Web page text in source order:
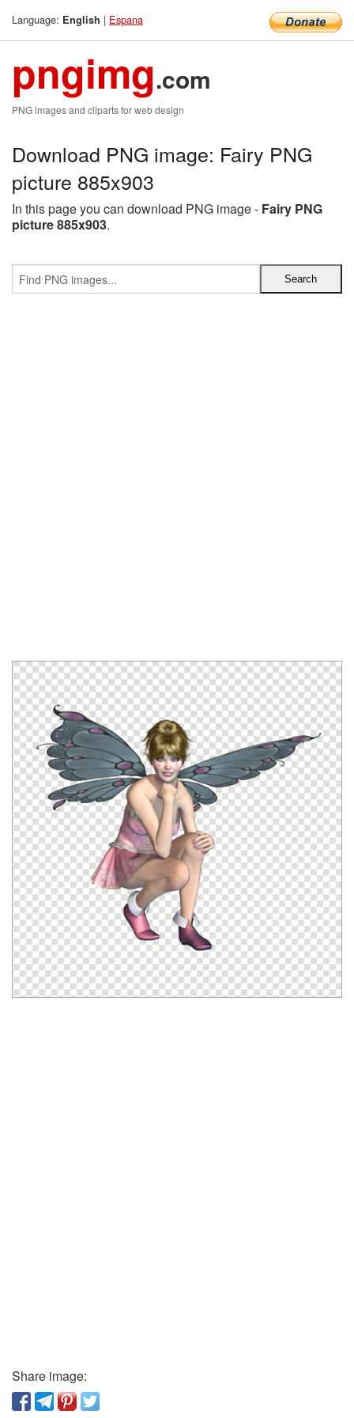
Language: English | Espana
pngimg.com
PNG images and cliparts for web design
Download PNG image: Fairy PNG
picture 885x903
In this page you can download PNG image - Fairy PNG
picture 885x903.
Share image: